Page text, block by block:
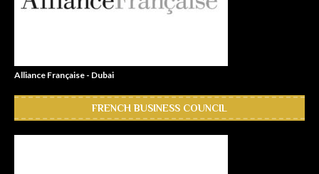
Alliance Française - Dubai
FRENCH BUSINESS COUNCIL